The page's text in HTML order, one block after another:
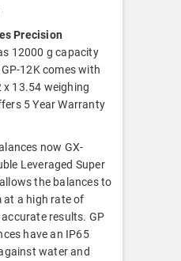
Precision
12000 g capacity
12K comes with
13.54 weighing
5 Year Warranty
now GX-
Leveraged Super
the balances to
a high rate of
results. GP
have an IP65
water and